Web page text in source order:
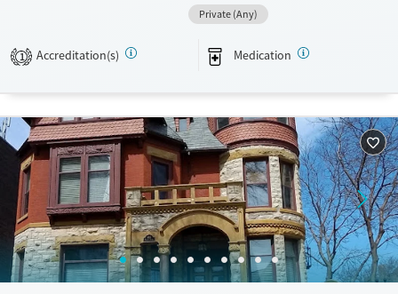
integrate substance use and mental health care. With parenting
education, infant support, and recovery-focused life skills, Meta House
helps women build stability while strengthening family connections.
Recovery support services
Treats alcohol use disorder
Treats opioid use disorder
Mental health treatment
Young Adults (Ages 18-25)
Gender
Female
Private (Any)
1 Accreditation(s) Medication